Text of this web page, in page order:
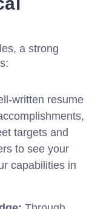
a strong
written resume
targets and
to see your
capabilities in